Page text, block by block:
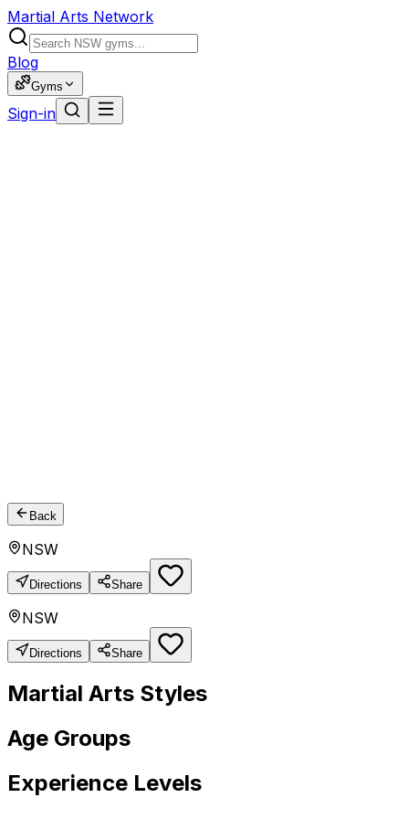
Martial Arts Network
Blog
Gyms
Sign-in
Back
NSW
Directions Share
NSW
Directions Share
Martial Arts Styles
Age Groups
Experience Levels